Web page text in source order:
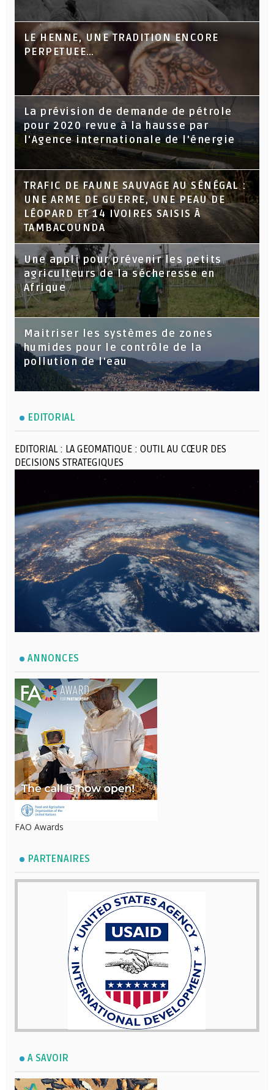
LE HENNE, UNE TRADITION ENCORE
PERPETUEE…
La prévision de demande de pétrole
pour 2020 revue à la hausse par
l'Agence internationale de l'énergie
TRAFIC DE FAUNE SAUVAGE AU SÉNÉGAL :
UNE ARME DE GUERRE, UNE PEAU DE
LÉOPARD ET 14 IVOIRES SAISIS À
TAMBACOUNDA
Une appli pour prévenir les petits
agriculteurs de la sécheresse en
Afrique
Maitriser les systèmes de zones
humides pour le contrôle de la
pollution de l'eau
EDITORIAL
EDITORIAL : LA GEOMATIQUE : OUTIL AU CŒUR DES
DECISIONS STRATEGIQUES
ANNONCES
FAO Awards
PARTENAIRES
A SAVOIR